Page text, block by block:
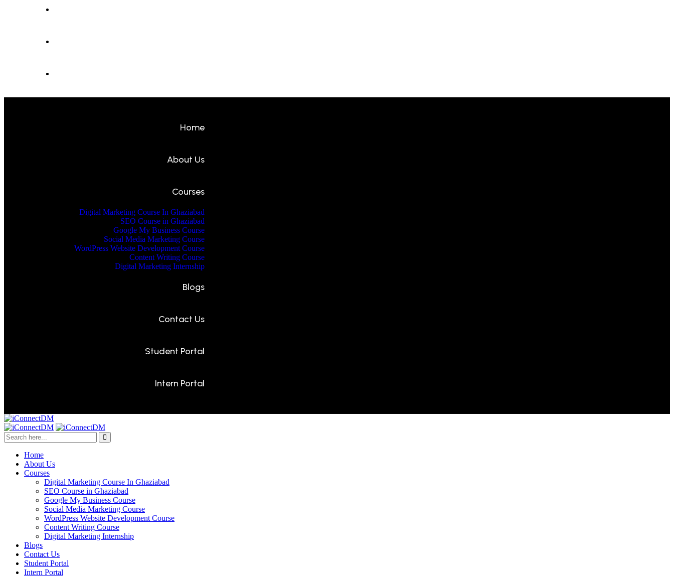
Home
About Us
Courses
Digital Marketing Course In Ghaziabad
SEO Course in Ghaziabad
Google My Business Course
Social Media Marketing Course
WordPress Website Development Course
Content Writing Course
Digital Marketing Internship
Blogs
Contact Us
Student Portal
Intern Portal
Home
About Us
Courses
Digital Marketing Course In Ghaziabad
SEO Course in Ghaziabad
Google My Business Course
Social Media Marketing Course
WordPress Website Development Course
Content Writing Course
Digital Marketing Internship
Blogs
Contact Us
Student Portal
Intern Portal